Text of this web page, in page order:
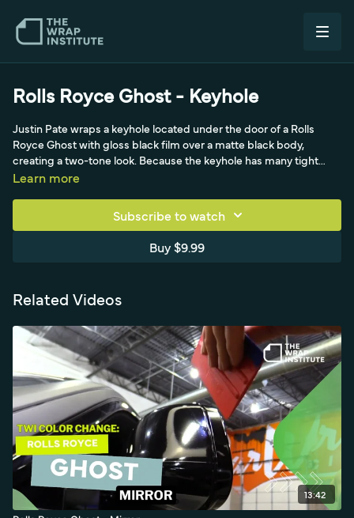
Rolls Royce Ghost - Keyhole
Justin Pate wraps a keyhole located under the door of a Rolls
Royce Ghost with gloss black film over a matte black body,
creating a two-tone look. Because the keyhole has many tight
layers like a bumper sensor, he protects the wrapped door with
cuts at the rubber base, then cuts an inside relief so an eighth-
inch of film scoops into the gap with no tension and full coverage.
He emphasizes a headlamp for visibility, careful blade parallelism
Learn more
Subscribe to watch
Buy $9.99
Related Videos
13:42